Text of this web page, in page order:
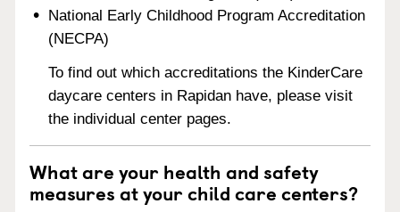
National Early Childhood Program Accreditation
(NECPA)
To find out which accreditations the KinderCare
daycare centers in Rapidan have, please visit
the individual center pages.
What are your health and safety
measures at your child care centers?